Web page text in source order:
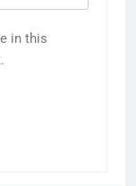
in this